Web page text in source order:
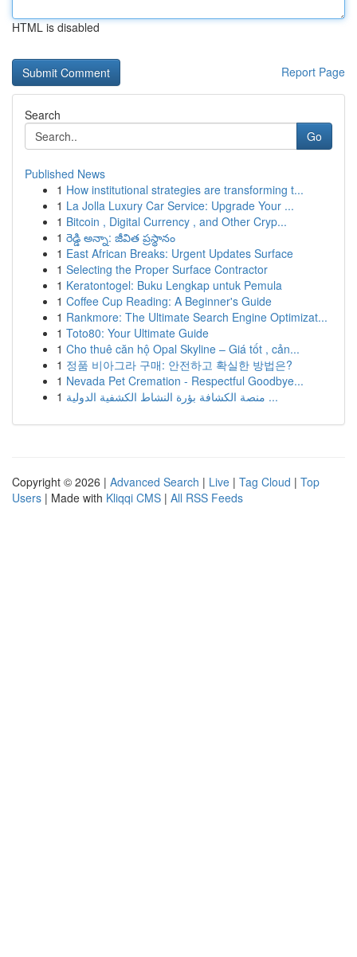
HTML is disabled
Report Page
Search
Go
Published News
1 How institutional strategies are transforming t...
1 La Jolla Luxury Car Service: Upgrade Your ...
1 Bitcoin , Digital Currency , and Other Cryp...
1 రెడ్డి అన్నా: జీవిత ప్రస్థానం
1 East African Breaks: Urgent Updates Surface
1 Selecting the Proper Surface Contractor
1 Keratontogel: Buku Lengkap untuk Pemula
1 Coffee Cup Reading: A Beginner's Guide
1 Rankmore: The Ultimate Search Engine Optimizat...
1 Toto80: Your Ultimate Guide
1 Cho thuê căn hộ Opal Skyline – Giá tốt , cản...
1 정품 비아그라 구매: 안전하고 확실한 방법은?
1 Nevada Pet Cremation - Respectful Goodbye...
1
منصة الكشافة بؤرة النشاط الكشفية الدولية ...
Copyright © 2026 | Advanced Search | Live | Tag Cloud | Top
Users | Made with Kliqqi CMS | All RSS Feeds